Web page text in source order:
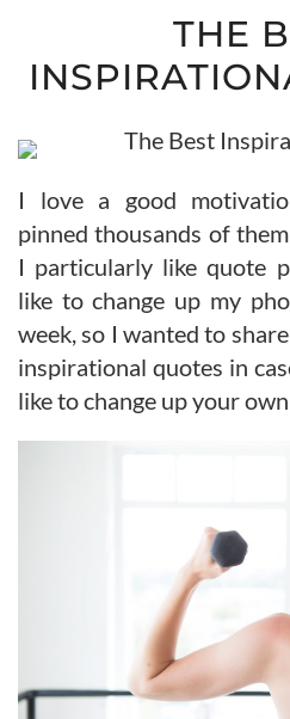
THE
I love a good
pinned thousands of
I particularly like quote
like to change up my
week, so I wanted to
inspirational quotes in
like to change up your